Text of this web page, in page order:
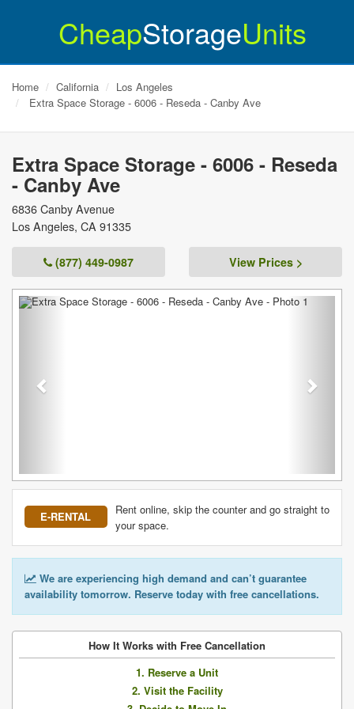
CheapStorageUnits
Home California
Los Angeles
Extra Space Storage - 6006 - Reseda - Canby Ave
Extra Space Storage - 6006 - Reseda
- Canby Ave
6836 Canby Avenue
Los Angeles, CA 91335
(877) 449-0987 View Prices >
Previous
E-RENTAL
Rent online, skip the counter and go straight to
your space.
We are experiencing high demand and can’t guarantee
availability tomorrow. Reserve today with free cancellations.
How It Works with Free Cancellation
1. Reserve a Unit
2. Visit the Facility